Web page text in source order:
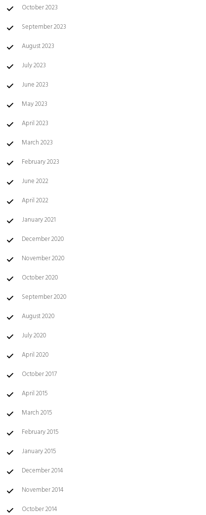
October 2023
September 2023
August 2023
July 2023
June 2023
May 2023
April 2023
March 2023
February 2023
June 2022
April 2022
January 2021
December 2020
November 2020
October 2020
September 2020
August 2020
July 2020
April 2020
October 2017
April 2015
March 2015
February 2015
January 2015
December 2014
November 2014
October 2014